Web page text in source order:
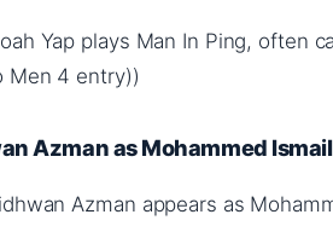
Yap plays Man In Ping, often
Men 4 entry))
Azman as Mohammed Ismail
Azman appears as